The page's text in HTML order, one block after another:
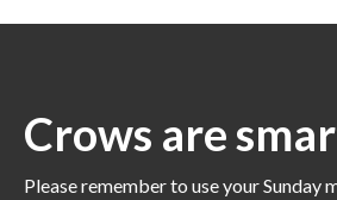
Crows are
Please remember to use your Sunday